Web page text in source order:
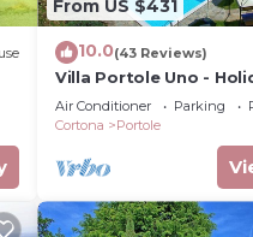
From US $431
10.0(43 Reviews)
Villa Portole Uno -
in Cortona
Air Conditioner Parking
Cortona
Portole